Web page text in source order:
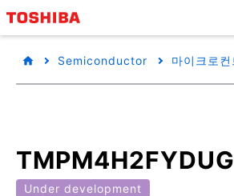
Semiconductor 마이크로컨
TMPM4H2FYDUG
Under development